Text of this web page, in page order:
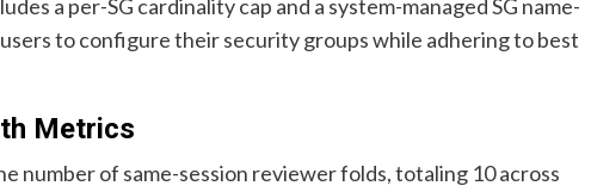
a per-SG cardinality cap and a system-managed SG name-
to configure their security groups while adhering to best
Metrics
number of same-session reviewer folds, totaling 10 across